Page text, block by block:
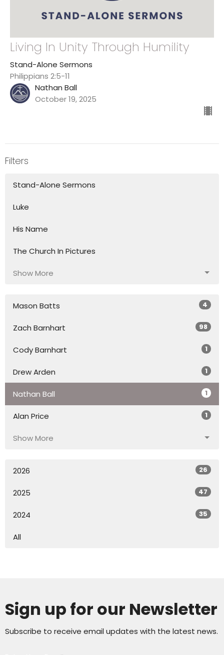
Living In Unity Through Humility
Stand-Alone Sermons
Philippians 2:5-11
Nathan Ball
October 19, 2025
Filters
Stand-Alone Sermons
Luke
His Name
The Church In Pictures
Show More
Mason Batts 4
Zach Barnhart 98
Cody Barnhart 1
Drew Arden 1
Nathan Ball 1
Alan Price 1
Show More
2026 26
2025 47
2024 35
All
Sign up for our Newsletter
Subscribe to receive email updates with the latest news.